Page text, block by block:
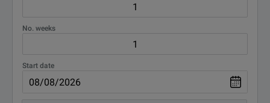
No. weeks
Start date
100kHz-4.2GHz 100mW Power Sensor